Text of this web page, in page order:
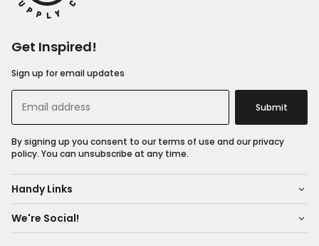
Get Inspired!
Sign up for email updates
Submit
By signing up you consent to our terms of use and our privacy
policy. You can unsubscribe at any time.
Handy Links
About Us
We're Social!